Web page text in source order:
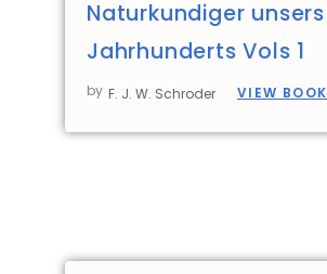
Naturkundiger unsers
Jahrhunderts Vols 1
by F. J. W. Schroder VIEW BOOK